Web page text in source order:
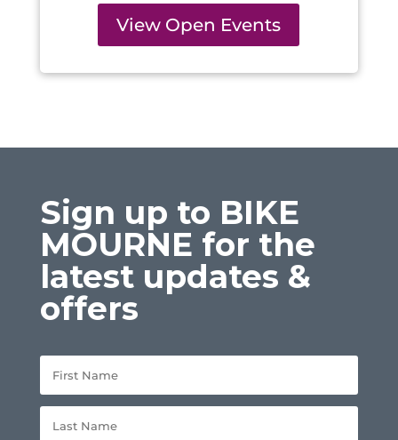
View Open Events
Sign up to BIKE
MOURNE for the
latest updates &
offers